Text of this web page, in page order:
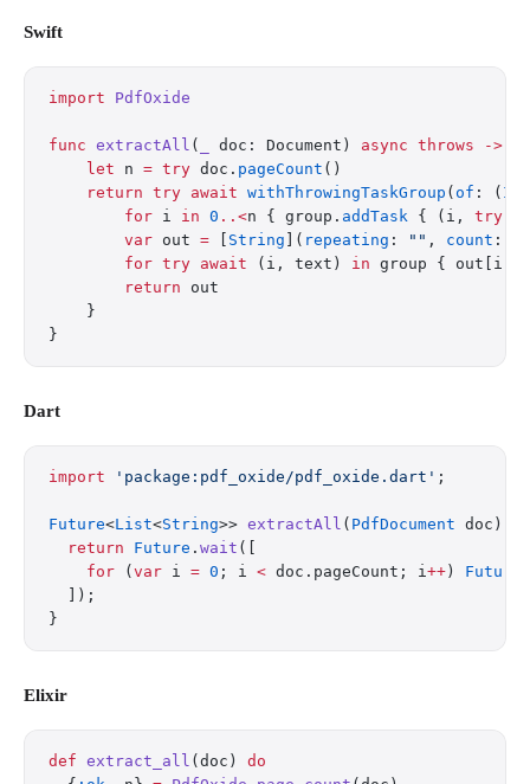
Swift
import PdfOxide
func extractAll ( doc: Document) async throws ->
    let
n = try doc. pageCount ()
    return
try await withThrowingTaskGroup ( of : ( Int
        for
i in 0 ..<n { group. addTask { (i, try
        var
out = String ]( repeating : "" , count : n)
        for
try await (i, text) in group { out[i]
        return
out
    }
}
Dart
import 'package:pdf_oxide/pdf_oxide.dart' ;
Future<List<String>> extractAll ( PdfDocument doc)
  return
Future . wait ([
    for
( var i = 0 ; i < doc.pageCount; i++ ) Future
  ]);
}
Elixir
def extract_all (doc) do